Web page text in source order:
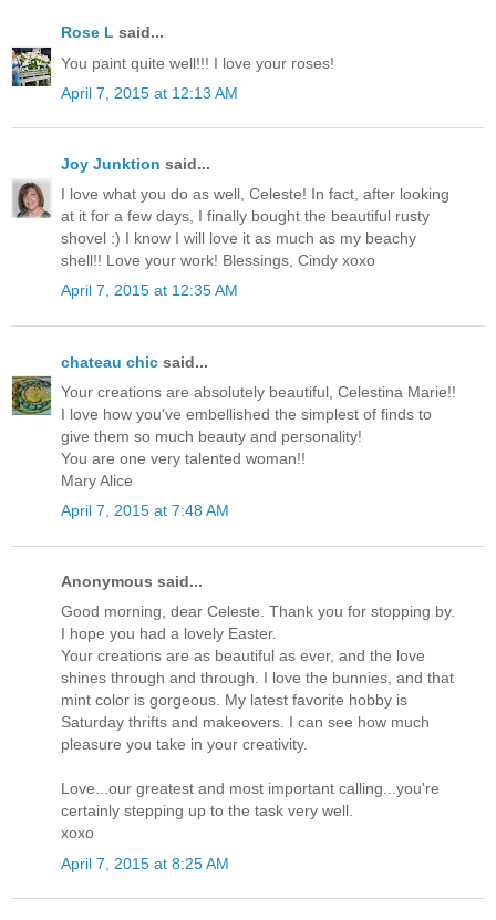
Rose L said...
You paint quite well!!! I love your roses!
April 7, 2015 at 12:13 AM
Joy Junktion said...
I love what you do as well, Celeste! In fact, after looking
at it for a few days, I finally bought the beautiful rusty
shovel :) I know I will love it as much as my beachy
shell!! Love your work! Blessings, Cindy xoxo
April 7, 2015 at 12:35 AM
chateau chic said...
Your creations are absolutely beautiful, Celestina Marie!!
I love how you've embellished the simplest of finds to
give them so much beauty and personality!
You are one very talented woman!!
Mary Alice
April 7, 2015 at 7:48 AM
Anonymous said...
Good morning, dear Celeste. Thank you for stopping by.
I hope you had a lovely Easter.
Your creations are as beautiful as ever, and the love
shines through and through. I love the bunnies, and that
mint color is gorgeous. My latest favorite hobby is
Saturday thrifts and makeovers. I can see how much
pleasure you take in your creativity.
Love...our greatest and most important calling...you're
certainly stepping up to the task very well.
xoxo
April 7, 2015 at 8:25 AM